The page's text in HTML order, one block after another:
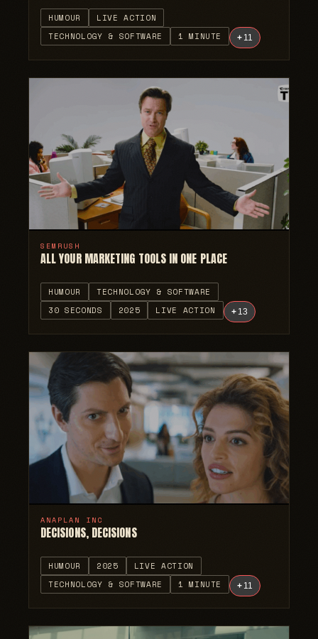
HUMOUR
LIVE ACTION
TECHNOLOGY & SOFTWARE
1 MINUTE + 11
SEMRUSH
ALL YOUR MARKETING TOOLS IN ONE PLACE
HUMOUR
TECHNOLOGY & SOFTWARE
30 SECONDS
2025 LIVE ACTION + 13
ANAPLAN INC
DECISIONS, DECISIONS
HUMOUR 2025
LIVE ACTION
TECHNOLOGY & SOFTWARE
1 MINUTE + 11